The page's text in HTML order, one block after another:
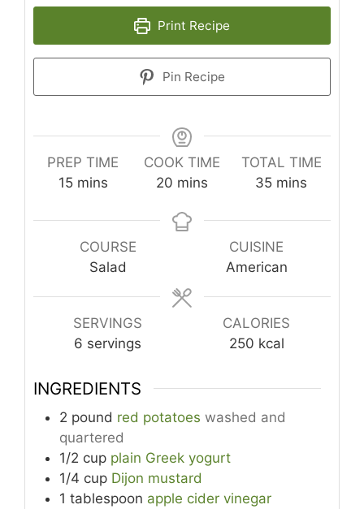
Print Recipe
Pin Recipe
PREP TIME
15minutes
mins
COOK TIME
20 minutes
mins
TOTAL TIME
35minutes
mins
COURSE
Salad
CUISINE
American
SERVINGS
6 servings
CALORIES
250 kcal
INGREDIENTS
2 pound red potatoes washed and
quartered
1/2 cup plain Greek yogurt
1/4 cup Dijon mustard
1 tablespoon apple cider vinegar